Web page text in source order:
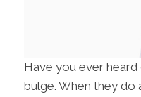
Have you ever heard
bulge. When they do